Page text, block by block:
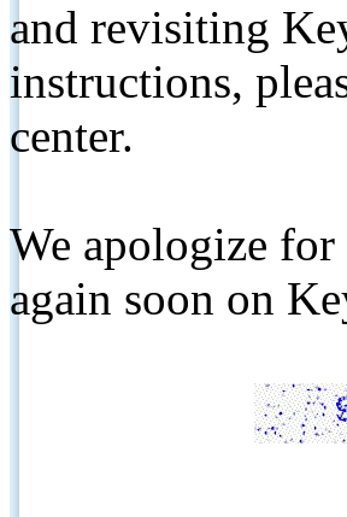
and revisiting
instructions,
center.
We apologize
again soon on